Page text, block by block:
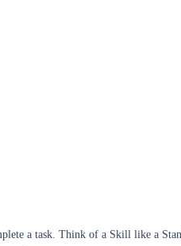
a task. Think of a Skill like a